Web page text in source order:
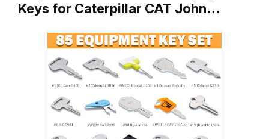
Keys for Caterpillar CAT John…